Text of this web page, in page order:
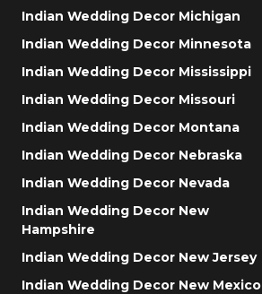
Indian Wedding Decor Michigan
Indian Wedding Decor Minnesota
Indian Wedding Decor Mississippi
Indian Wedding Decor Missouri
Indian Wedding Decor Montana
Indian Wedding Decor Nebraska
Indian Wedding Decor Nevada
Indian Wedding Decor New
Hampshire
Indian Wedding Decor New Jersey
Indian Wedding Decor New Mexico